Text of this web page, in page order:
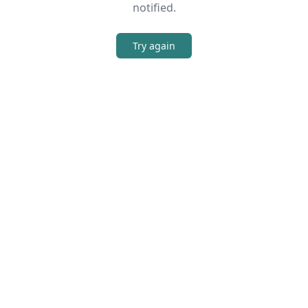
notified.
Try again